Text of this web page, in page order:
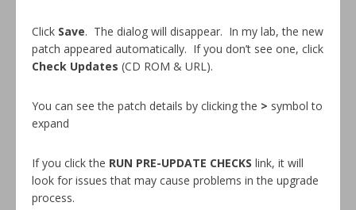
Click Save. The dialog will disappear. In my lab, the new
patch appeared automatically. If you don’t see one, click
Check Updates (CD ROM & URL).
You can see the patch details by clicking the > symbol to
expand
If you click the RUN PRE-UPDATE CHECKS link, it will
look for issues that may cause problems in the upgrade
process.